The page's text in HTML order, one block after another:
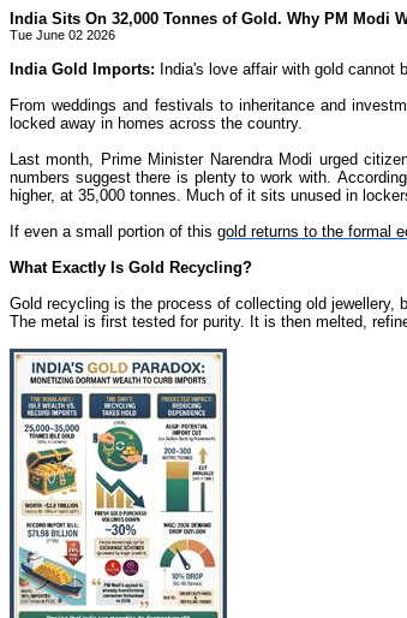
India Sits On 32,000 Tonnes of Gold. Why PM Modi
Tue June 02 2026
India Gold Imports: India's love affair with gold cannot
From weddings and festivals to inheritance and
locked away in homes across the country.
Last month, Prime Minister Narendra Modi urged
numbers suggest there is plenty to work with.
higher, at 35,000 tonnes. Much of it sits unused in
If even a small portion of this gold returns to the formal
What Exactly Is Gold Recycling?
Gold recycling is the process of collecting old jewellery,
The metal is first tested for purity. It is then melted,